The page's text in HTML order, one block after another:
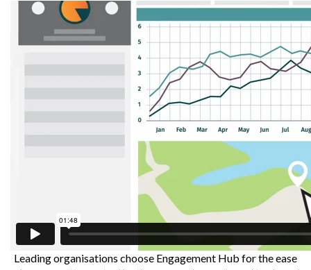
Leading organisations choose Engagement Hub for the ease